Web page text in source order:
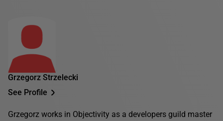
Grzegorz Strzelecki
See Profile
Grzegorz works in Objectivity as a developers guild master